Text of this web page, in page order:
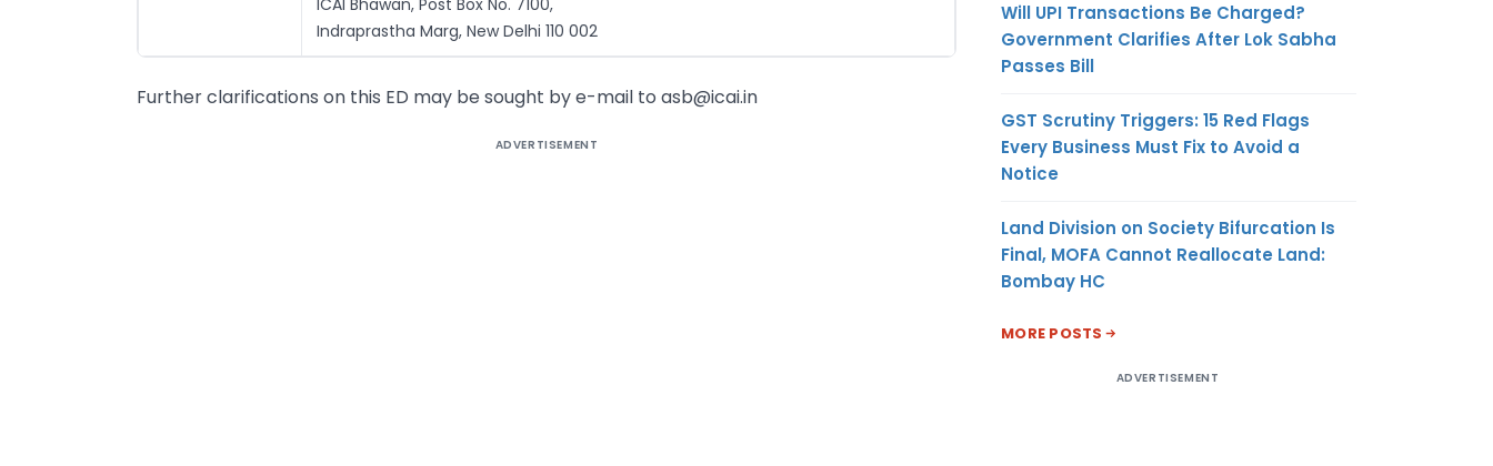
Indraprastha Marg, New Delhi 110 002
Further clarifications on this ED may be sought by e-mail to asb@icai.in
ADVERTISEMENT
Will UPI Transactions Be Charged?
Government Clarifies After Lok Sabha
Passes Bill
GST Scrutiny Triggers: 15 Red Flags
Every Business Must Fix to Avoid a
Notice
Land Division on Society Bifurcation Is
Final, MOFA Cannot Reallocate Land:
Bombay HC
MORE POSTS
ADVERTISEMENT